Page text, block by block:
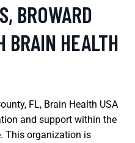
BROWARD
BRAIN HEALTH
FL, Brain Health USA
and support within the
This organization is